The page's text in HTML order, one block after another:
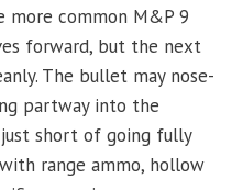
more common M&P 9
forward, but the next
The bullet may nose-
partway into the
short of going fully
range ammo, hollow